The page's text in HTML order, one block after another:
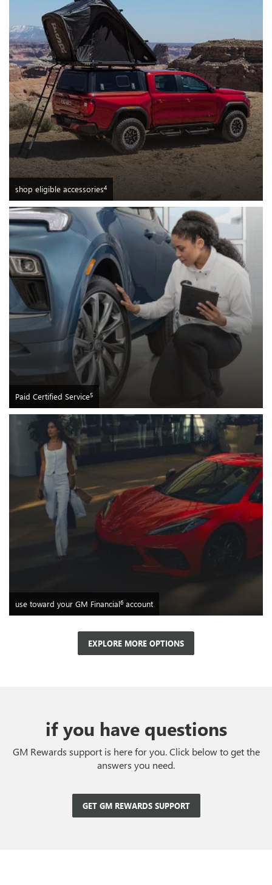
shop eligible accessories4
Paid Certified Service5
use toward your GM Financial6 account
EXPLORE MORE OPTIONS
if you have questions
GM Rewards support is here for you. Click below to get the
answers you need.
GET GM REWARDS SUPPORT